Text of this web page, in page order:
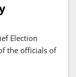
Election
the officials of